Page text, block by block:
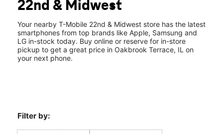
Sat:
10:00 am - 8:00 pm
17W704 22nd St Oakbrook Terrace, IL 60181
22nd & Midwest
Your nearby T-Mobile 22nd & Midwest store has the latest
smartphones from top brands like Apple, Samsung and
LG in-stock today. Buy online or reserve for in-store
pickup to get a great price in Oakbrook Terrace, IL on
your next phone.
Filter by: